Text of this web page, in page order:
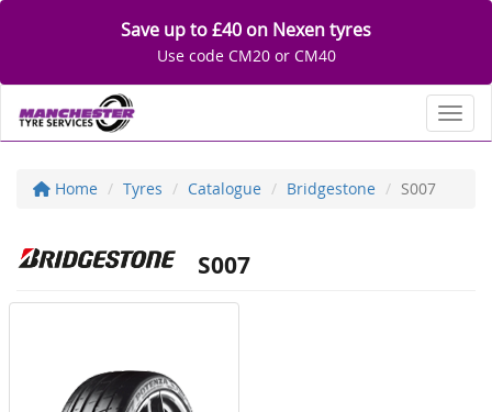
Save up to £40 on Nexen tyres
Use code CM20 or CM40
Home Tyres Catalogue Bridgestone S007
S007